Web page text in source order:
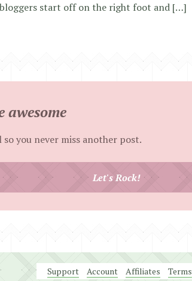
bloggers start off on the right foot and […]
awesome
so you never miss another post.
Let's Rock!
Support Account Affiliates Terms